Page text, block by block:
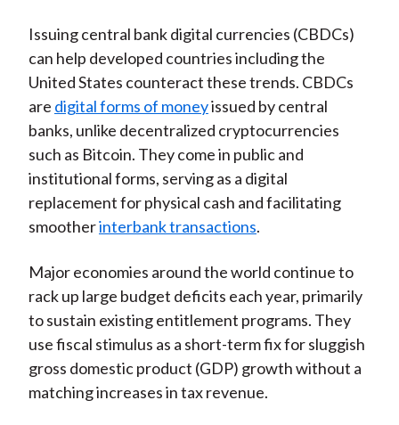
Issuing central bank digital currencies (CBDCs)
can help developed countries including the
United States counteract these trends. CBDCs
are digital forms of moneyissued by central
banks, unlike decentralized cryptocurrencies
such as Bitcoin. They come in public and
institutional forms, serving as a digital
replacement for physical cash and facilitating
smootherinterbank transactions.
Major economies around the world continue to
rack up large budget deficits each year, primarily
to sustain existing entitlement programs. They
use fiscal stimulus as a short-term fix for sluggish
gross domestic product (GDP) growth without a
matching increases in tax revenue.